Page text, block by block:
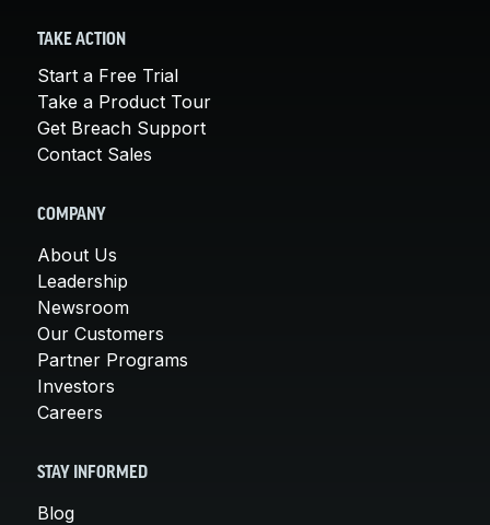
TAKE ACTION
Start a Free Trial
Take a Product Tour
Get Breach Support
Contact Sales
COMPANY
About Us
Leadership
Newsroom
Our Customers
Partner Programs
Investors
Careers
STAY INFORMED
Blog